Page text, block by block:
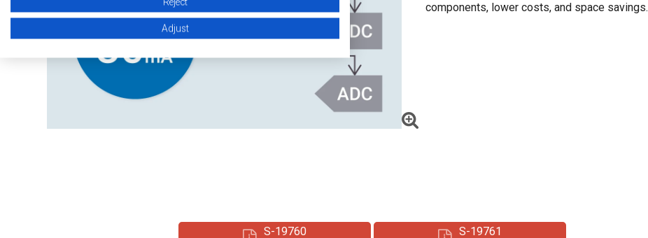
components, lower costs, and space savings.
S-19760 S-19761
Adjust